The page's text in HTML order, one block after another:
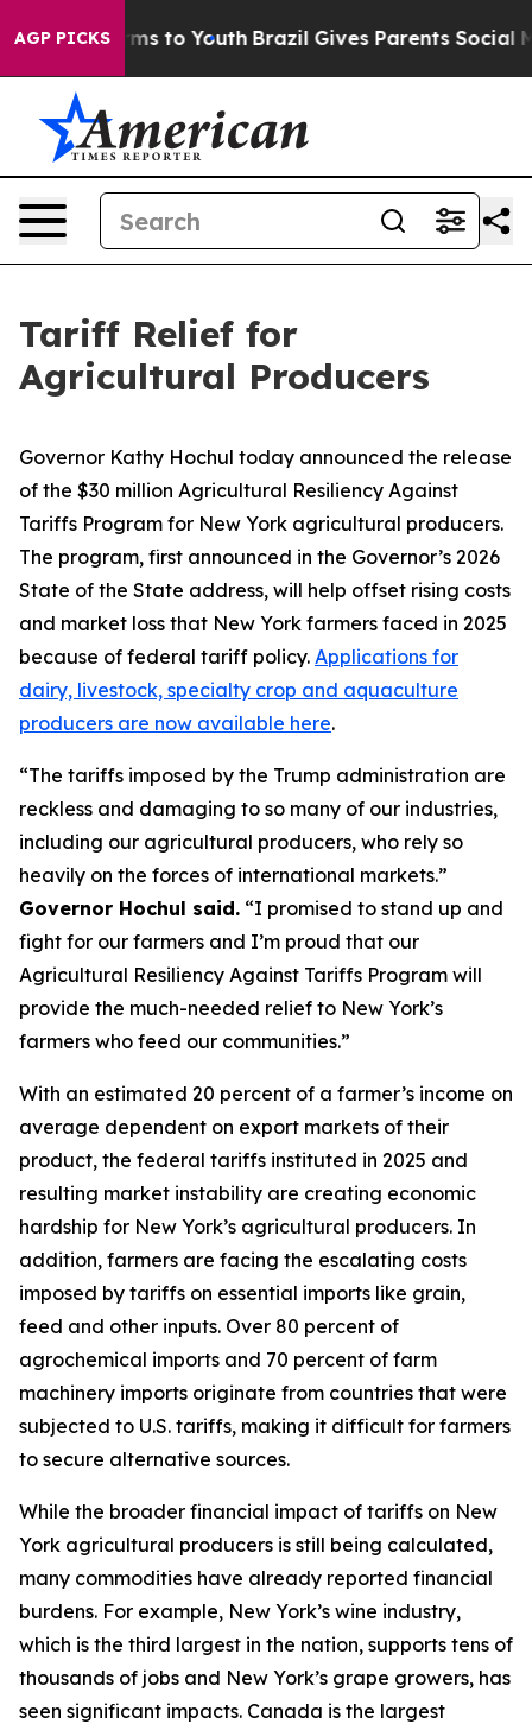
AGP PICKS
Harms to Youth Brazil Gives Parents Social Media
Tariff Relief for
Agricultural Producers
Governor Kathy Hochul today announced the release
of the $30 million Agricultural Resiliency Against
Tariffs Program for New York agricultural producers.
The program, first announced in the Governor’s 2026
State of the State address, will help offset rising costs
and market loss that New York farmers faced in 2025
because of federal tariff policy. Applications for
dairy, livestock, specialty crop and aquaculture
producers are now available here.
“The tariffs imposed by the Trump administration are
reckless and damaging to so many of our industries,
including our agricultural producers, who rely so
heavily on the forces of international markets.”
Governor Hochul said. “I promised to stand up and
fight for our farmers and I’m proud that our
Agricultural Resiliency Against Tariffs Program will
provide the much-needed relief to New York’s
farmers who feed our communities.”
With an estimated 20 percent of a farmer’s income on
average dependent on export markets of their
product, the federal tariffs instituted in 2025 and
resulting market instability are creating economic
hardship for New York’s agricultural producers. In
addition, farmers are facing the escalating costs
imposed by tariffs on essential imports like grain,
feed and other inputs. Over 80 percent of
agrochemical imports and 70 percent of farm
machinery imports originate from countries that were
subjected to U.S. tariffs, making it difficult for farmers
to secure alternative sources.
While the broader financial impact of tariffs on New
York agricultural producers is still being calculated,
many commodities have already reported financial
burdens. For example, New York’s wine industry,
which is the third largest in the nation, supports tens of
thousands of jobs and New York’s grape growers, has
seen significant impacts. Canada is the largest